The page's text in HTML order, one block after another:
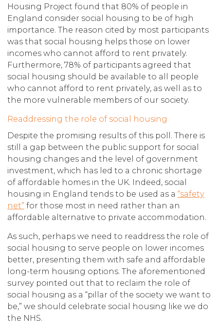
Housing Project found that 80% of people in
England consider social housing to be of high
importance. The reason cited by most participants
was that social housing helps those on lower
incomes who cannot afford to rent privately.
Furthermore, 78% of participants agreed that
social housing should be available to all people
who cannot afford to rent privately, as well as to
the more vulnerable members of our society.
Readdressing the role of social housing
Despite the promising results of this poll. There is
still a gap between the public support for social
housing changes and the level of government
investment, which has led to a chronic shortage
of affordable homes in the UK. Indeed, social
housing in England tends to be used as a “safety
net” for those most in need rather than an
affordable alternative to private accommodation.
As such, perhaps we need to readdress the role of
social housing to serve people on lower incomes
better, presenting them with safe and affordable
long-term housing options. The aforementioned
survey pointed out that to reclaim the role of
social housing as a “pillar of the society we want to
be,” we should celebrate social housing like we do
the NHS.